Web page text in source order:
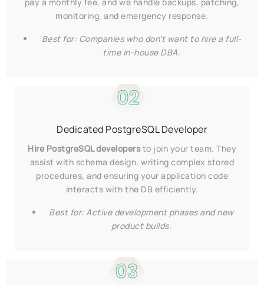
monitoring, and emergency response.
Best for: Companies who don’t want to hire a full-
time in-house DBA.
02
Dedicated PostgreSQL Developer
Hire PostgreSQL developersto join your team. They
assist with schema design, writing complex stored
procedures, and ensuring your application code
interacts with the DB efficiently.
Best for: Active development phases and new
product builds.
03